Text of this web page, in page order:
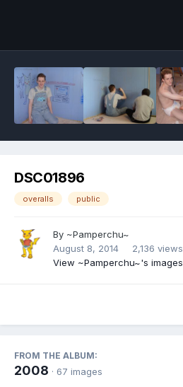
DSC01896
overalls public
By ~Pamperchu~
August 8, 2014
2,136 views
View ~Pamperchu~'s images
FROM THE ALBUM:
2008 · 67 images